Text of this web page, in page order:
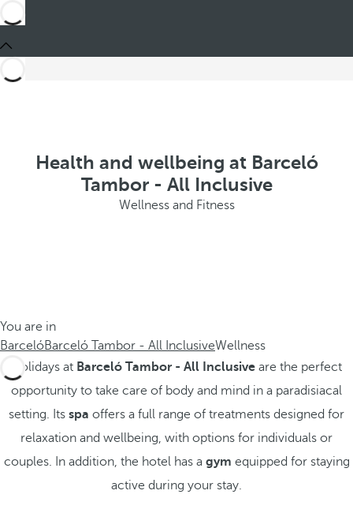
Health and wellbeing at Barceló
Tambor - All Inclusive
Wellness and Fitness
You are in
BarcelóBarceló Tambor - All InclusiveWellness
Holidays at Barceló Tambor - All Inclusive are the perfect
opportunity to take care of body and mind in a paradisiacal
setting. Its spa offers a full range of treatments designed for
relaxation and wellbeing, with options for individuals or
couples. In addition, the hotel has a gym equipped for staying
active during your stay.